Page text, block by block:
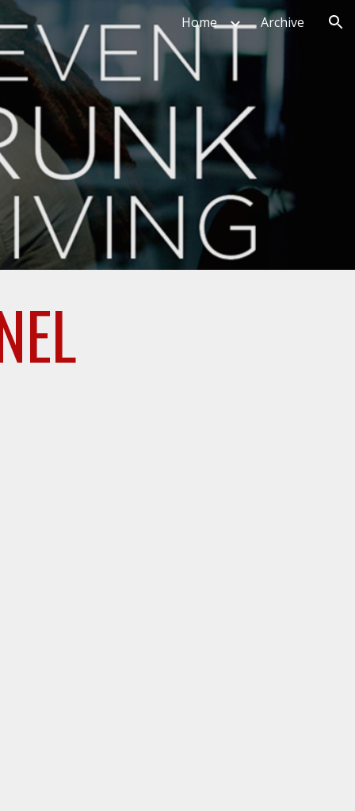
Home Archive